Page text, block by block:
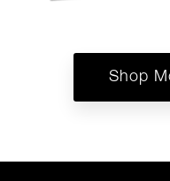
Shop